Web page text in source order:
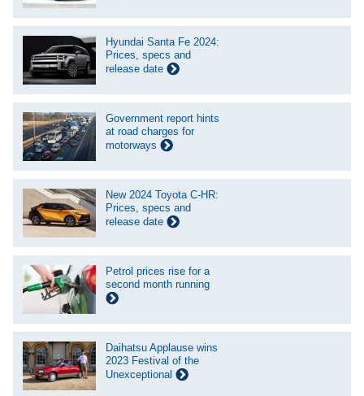
Hyundai Santa Fe 2024:
Prices, specs and
release date
Government report hints
at road charges for
motorways
New 2024 Toyota C-HR:
Prices, specs and
release date
Petrol prices rise for a
second month running
Daihatsu Applause wins
2023 Festival of the
Unexceptional